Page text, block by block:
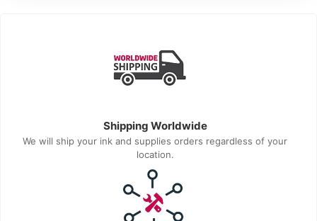
Shipping Worldwide
We will ship your ink and supplies orders regardless of your
location.